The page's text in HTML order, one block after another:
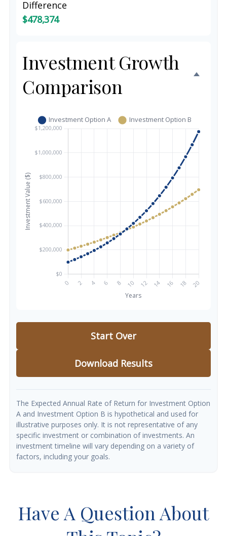
Difference
$478,374
Investment Growth
Comparison
Start Over
Download Results
The Expected Annual Rate of Return for Investment Option
A and Investment Option B is hypothetical and used for
illustrative purposes only. It is not representative of any
specific investment or combination of investments. An
investment timeline will vary depending on a variety of
factors, including your goals.
Have A Question About